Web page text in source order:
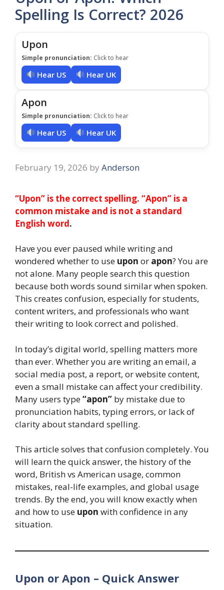
Spelling Is Correct? 2026
Upon
Simple pronunciation: Click to hear
Hear US Hear UK
Apon
Simple pronunciation: Click to hear
Hear US Hear UK
February 19, 2026 by Anderson
“Upon” is the correct spelling. “Apon” is a
common mistake and is not a standard
English word.
Have you ever paused while writing and
wondered whether to use upon or apon? You are
not alone. Many people search this question
because both words sound similar when spoken.
This creates confusion, especially for students,
content writers, and professionals who want
their writing to look correct and polished.
In today’s digital world, spelling matters more
than ever. Whether you are writing an email, a
social media post, a report, or website content,
even a small mistake can affect your credibility.
Many users type“apon” by mistake due to
pronunciation habits, typing errors, or lack of
clarity about standard spelling.
This article solves that confusion completely. You
will learn the quick answer, the history of the
word, British vs American usage, common
mistakes, real-life examples, and global usage
trends. By the end, you will know exactly when
and how to use upon with confidence in any
situation.
Upon or Apon – Quick Answer